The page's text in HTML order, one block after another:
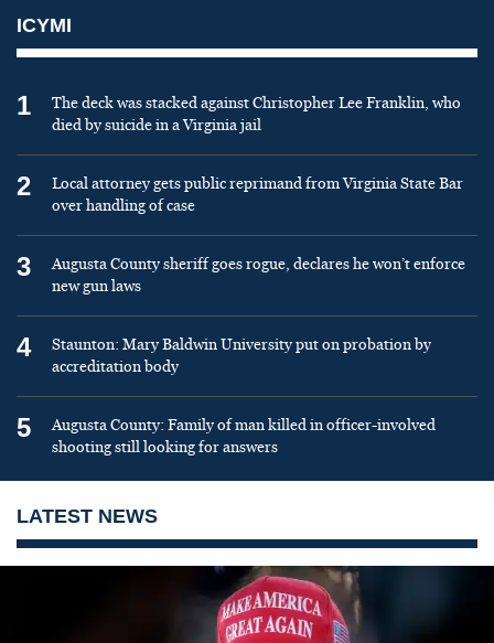
ICYMI
1
The deck was stacked against Christopher Lee Franklin, who
died by suicide in a Virginia jail
2
Local attorney gets public reprimand from Virginia State Bar
over handling of case
3
Augusta County sheriff goes rogue, declares he won’t enforce
new gun laws
4
Staunton: Mary Baldwin University put on probation by
accreditation body
5
Augusta County: Family of man killed in officer-involved
shooting still looking for answers
LATEST NEWS